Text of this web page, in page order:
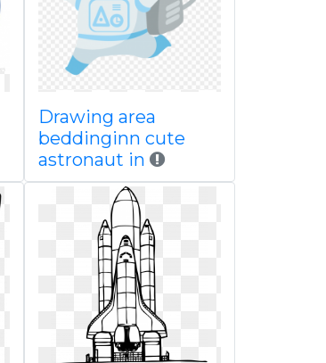
Drawing area
beddinginn cute
astronaut in